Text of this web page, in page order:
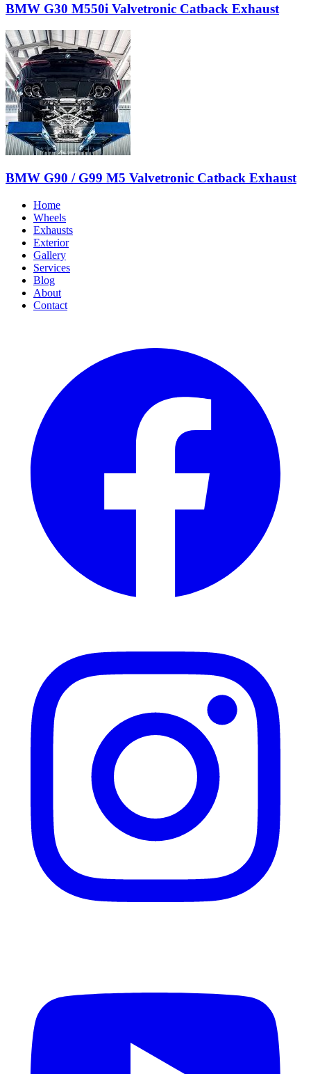
BMW G30 M550i Valvetronic Catback Exhaust
BMW G90 / G99 M5 Valvetronic Catback Exhaust
Home
Wheels
Exhausts
Exterior
Gallery
Services
Blog
About
Contact